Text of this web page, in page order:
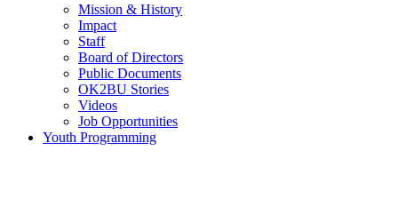
Mission & History
Impact
Staff
Board of Directors
Public Documents
OK2BU Stories
Videos
Job Opportunities
Youth Programming